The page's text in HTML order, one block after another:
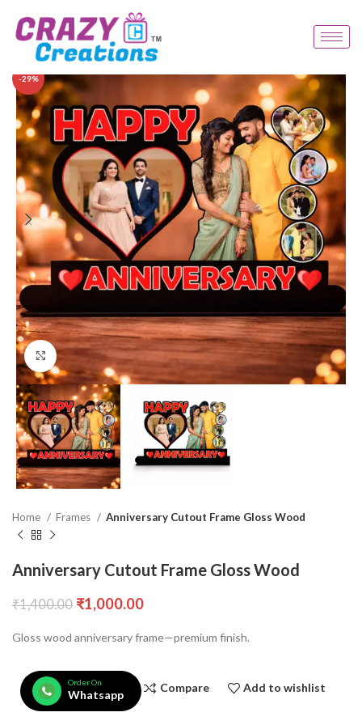
-29%
Click to enlarge
Home Frames Anniversary Cutout Frame Gloss Wood
Anniversary Cutout Frame Gloss Wood
₹1,400.00 ₹1,000.00
Gloss wood anniversary frame—premium finish.
Order On
Whatsapp
Compare Add to wishlist